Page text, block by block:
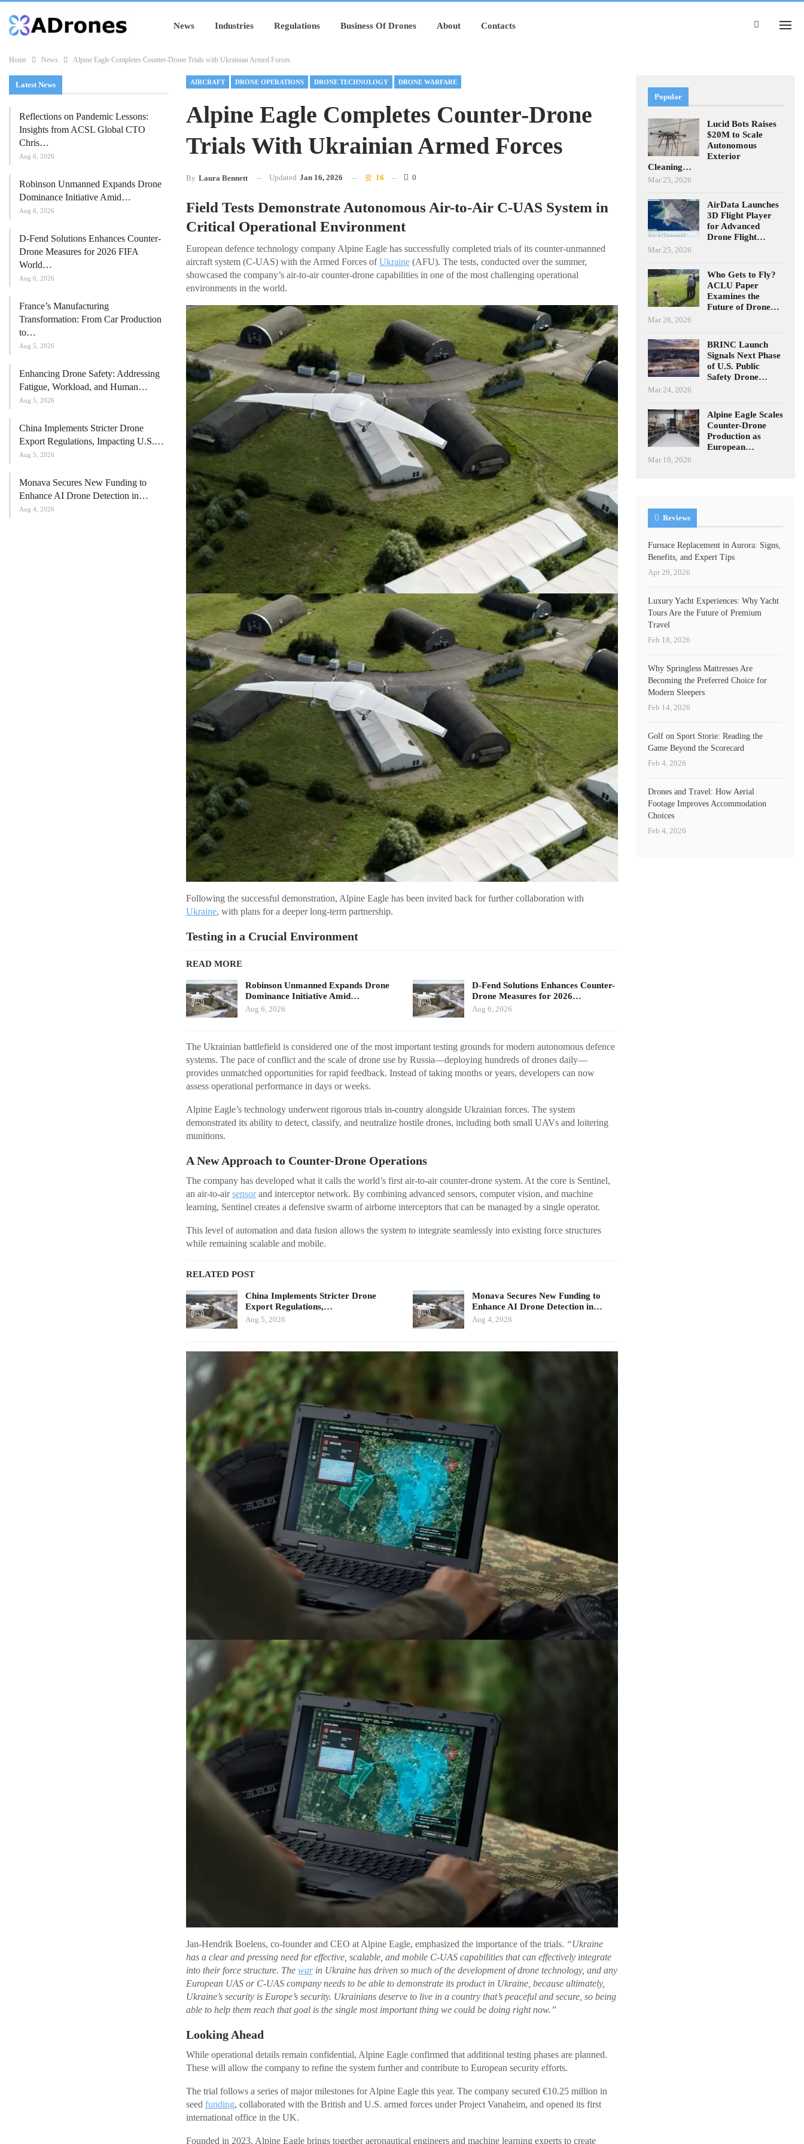
News Industries Regulations Business Of Drones About Contacts
Home News Alpine Eagle Completes Counter-Drone Trials with Ukrainian Armed Forces
AIRCRAFT DRONE OPERATIONS DRONE TECHNOLOGY DRONE WARFARE
Alpine Eagle Completes Counter-Drone
Trials With Ukrainian Armed Forces
By Laura Bennett Updated Jan 16, 2026 16 0
Field Tests Demonstrate Autonomous Air-to-Air C-UAS System in
Critical Operational Environment
European defence technology company Alpine Eagle has successfully completed trials of its counter-unmanned
aircraft system (C-UAS) with the Armed Forces ofUkraine(AFU). The tests, conducted over the summer,
showcased the company’s air-to-air counter-drone capabilities in one of the most challenging operational
environments in the world.
Following the successful demonstration, Alpine Eagle has been invited back for further collaboration with
Ukraine, with plans for a deeper long-term partnership.
Testing in a Crucial Environment
READ MORE
Robinson Unmanned Expands Drone
Dominance Initiative Amid…
Aug 6, 2026
D-Fend Solutions Enhances Counter-
Drone Measures for 2026…
Aug 6, 2026
The Ukrainian battlefield is considered one of the most important testing grounds for modern autonomous defence
systems. The pace of conflict and the scale of drone use by Russia—deploying hundreds of drones daily—
provides unmatched opportunities for rapid feedback. Instead of taking months or years, developers can now
assess operational performance in days or weeks.
Alpine Eagle’s technology underwent rigorous trials in-country alongside Ukrainian forces. The system
demonstrated its ability to detect, classify, and neutralize hostile drones, including both small UAVs and loitering
munitions.
A New Approach to Counter-Drone Operations
The company has developed what it calls the world’s first air-to-air counter-drone system. At the core is Sentinel,
an air-to-airsensorand interceptor network. By combining advanced sensors, computer vision, and machine
learning, Sentinel creates a defensive swarm of airborne interceptors that can be managed by a single operator.
This level of automation and data fusion allows the system to integrate seamlessly into existing force structures
while remaining scalable and mobile.
RELATED POST
China Implements Stricter Drone
Export Regulations,…
Aug 5, 2026
Monava Secures New Funding to
Enhance AI Drone Detection in…
Aug 4, 2026
Jan-Hendrik Boelens, co-founder and CEO at Alpine Eagle, emphasized the importance of the trials. “Ukraine
has a clear and pressing need for effective, scalable, and mobile C-UAS capabilities that can effectively integrate
into their force structure. The warin Ukraine has driven so much of the development of drone technology, and any
European UAS or C-UAS company needs to be able to demonstrate its product in Ukraine, because ultimately,
Ukraine’s security is Europe’s security. Ukrainians deserve to live in a country that’s peaceful and secure, so being
able to help them reach that goal is the single most important thing we could be doing right now.”
Looking Ahead
While operational details remain confidential, Alpine Eagle confirmed that additional testing phases are planned.
These will allow the company to refine the system further and contribute to European security efforts.
The trial follows a series of major milestones for Alpine Eagle this year. The company secured €10.25 million in
seed funding, collaborated with the British and U.S. armed forces under Project Vanaheim, and opened its first
international office in the UK.
Founded in 2023, Alpine Eagle brings together aeronautical engineers and machine learning experts to create
Latest News
Reflections on Pandemic Lessons:
Insights from ACSL Global CTO
Chris…
Aug 6, 2026
Robinson Unmanned Expands Drone
Dominance Initiative Amid…
Aug 6, 2026
D-Fend Solutions Enhances Counter-
Drone Measures for 2026 FIFA
World…
Aug 6, 2026
France’s Manufacturing
Transformation: From Car Production
to…
Aug 5, 2026
Enhancing Drone Safety: Addressing
Fatigue, Workload, and Human…
Aug 5, 2026
China Implements Stricter Drone
Export Regulations, Impacting U.S.…
Aug 5, 2026
Monava Secures New Funding to
Enhance AI Drone Detection in…
Aug 4, 2026
Popular
Lucid Bots Raises
$20M to Scale
Autonomous
Exterior
Cleaning…
Mar 25, 2026
AirData Launches
3D Flight Player
for Advanced
Drone Flight…
Mar 25, 2026
Who Gets to Fly?
ACLU Paper
Examines the
Future of Drone…
Mar 26, 2026
BRINC Launch
Signals Next Phase
of U.S. Public
Safety Drone…
Mar 24, 2026
Alpine Eagle Scales
Counter-Drone
Production as
European…
Mar 19, 2026
Reviews
Furnace Replacement in Aurora: Signs,
Benefits, and Expert Tips
Apr 29, 2026
Luxury Yacht Experiences: Why Yacht
Tours Are the Future of Premium
Travel
Feb 18, 2026
Why Springless Mattresses Are
Becoming the Preferred Choice for
Modern Sleepers
Feb 14, 2026
Golf on Sport Storie: Reading the
Game Beyond the Scorecard
Feb 4, 2026
Drones and Travel: How Aerial
Footage Improves Accommodation
Choices
Feb 4, 2026